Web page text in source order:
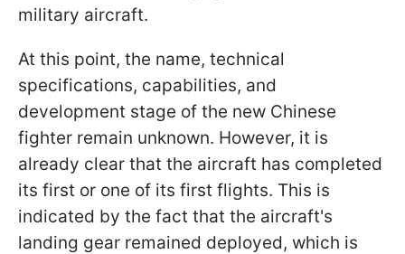
military aircraft.
At this point, the name, technical
specifications, capabilities, and
development stage of the new Chinese
fighter remain unknown. However, it is
already clear that the aircraft has completed
its first or one of its first flights. This is
indicated by the fact that the aircraft's
landing gear remained deployed, which is